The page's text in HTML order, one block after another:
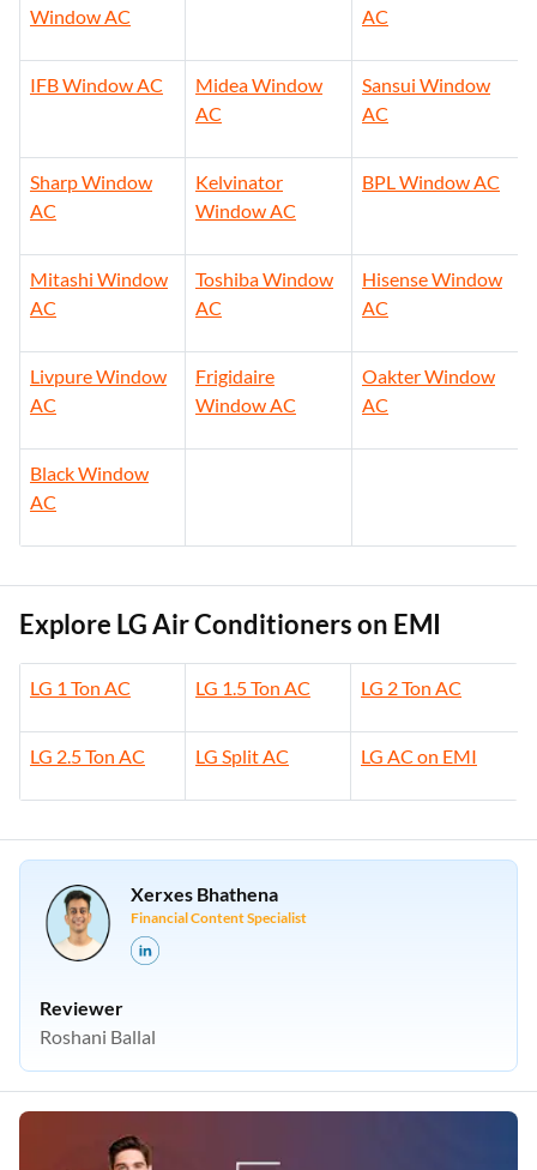
Window AC
AC
IFB Window AC
Midea Window
AC
Sansui Window
AC
Sharp Window
AC
Kelvinator
Window AC
BPL Window AC
Mitashi Window
AC
Toshiba Window
AC
Hisense Window
AC
Livpure Window
AC
Frigidaire
Window AC
Oakter Window
AC
Black Window
AC
Explore LG Air Conditioners on EMI
LG 1 Ton AC LG 1.5 Ton AC LG 2 Ton AC
LG 2.5 Ton AC LG Split AC LG AC on EMI
Xerxes Bhathena
Financial Content Specialist
Reviewer
Roshani Ballal